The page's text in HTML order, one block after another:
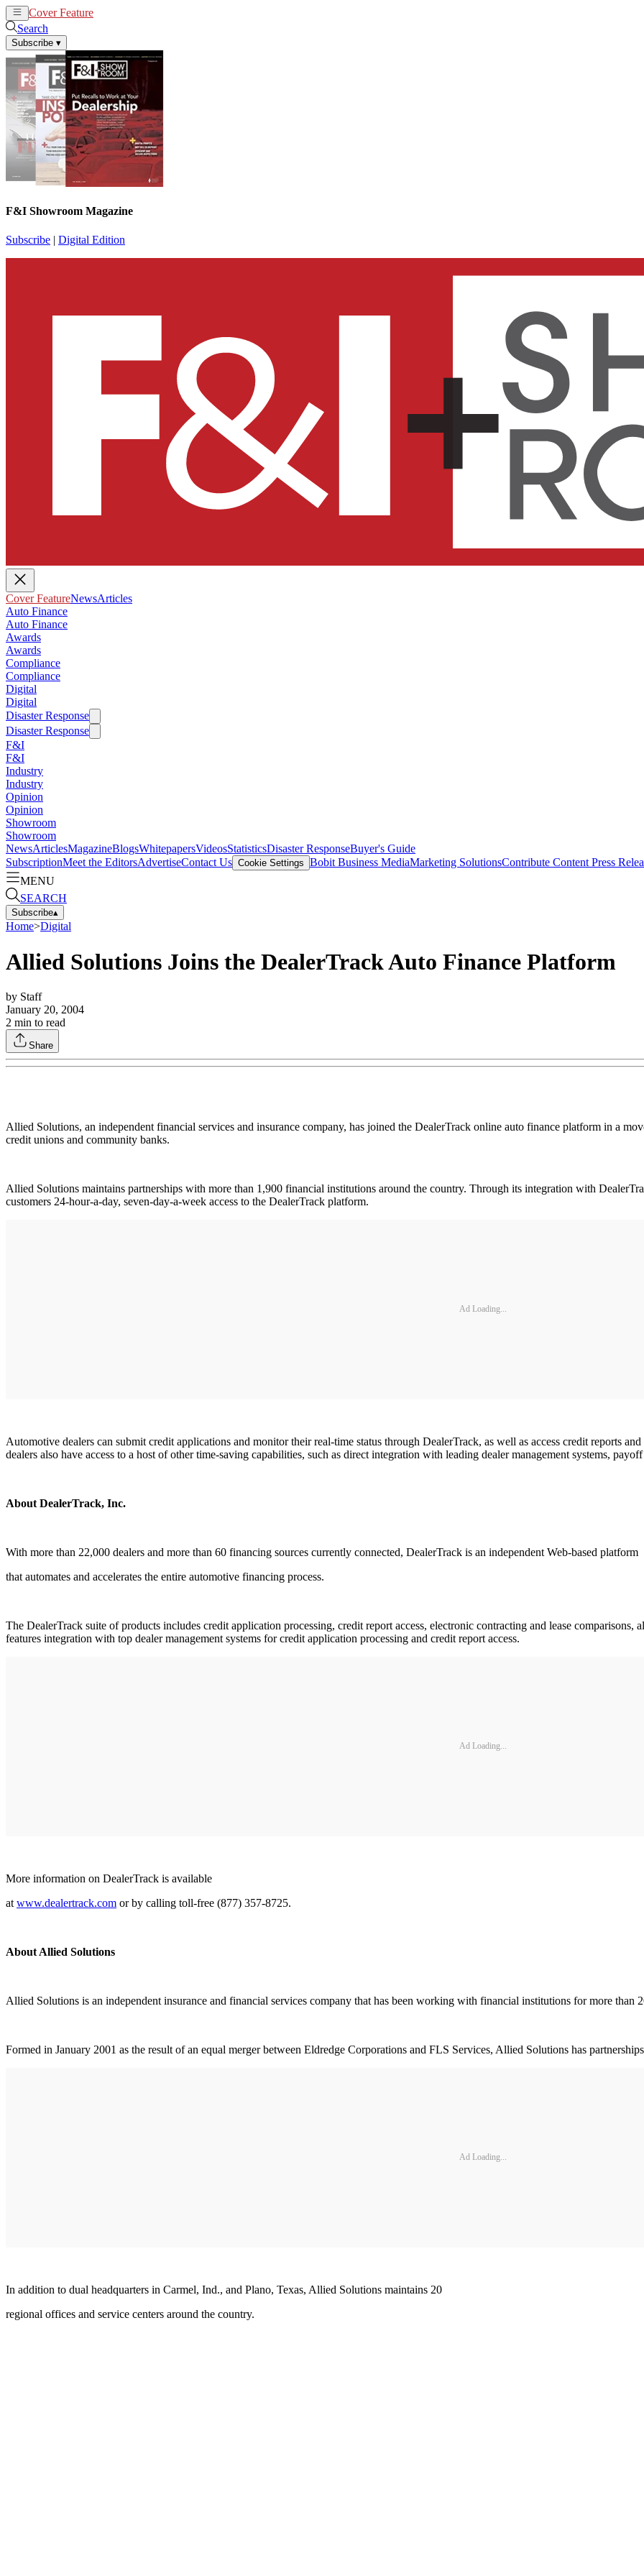
Cover Feature
Search
Subscribe ▾
F&I Showroom Magazine
Subscribe | Digital Edition
Cover FeatureNewsArticles
Auto Finance
Auto Finance
Awards
Awards
Compliance
Compliance
Digital
Digital
Disaster Response
Disaster Response
F&I
F&I
Industry
Industry
Opinion
Opinion
Showroom
Showroom
NewsArticlesMagazineBlogsWhitepapersVideosStatisticsDisaster ResponseBuyer's Guide
SubscriptionMeet the EditorsAdvertiseContact Us Cookie Settings Bobit Business MediaMarketing SolutionsContribute Content Press
MENU
SEARCH
Subscribe▴
Home>Digital
Allied Solutions Joins the DealerTrack Auto Finance Platform
by Staff
January 20, 2004
2 min to read
Share
Allied Solutions, an independent financial services and insurance company, has joined the DealerTrack online auto finance platform in a
credit unions and community banks.
Allied Solutions maintains partnerships with more than 1,900 financial institutions around the country. Through its integration with
customers 24-hour-a-day, seven-day-a-week access to the DealerTrack platform.
Ad Loading...
Automotive dealers can submit credit applications and monitor their real-time status through DealerTrack, as well as access credit reports
dealers also have access to a host of other time-saving capabilities, such as direct integration with leading dealer management systems,
About DealerTrack, Inc.
With more than 22,000 dealers and more than 60 financing sources currently connected, DealerTrack is an independent Web-based platform
that automates and accelerates the entire automotive financing process.
The DealerTrack suite of products includes credit application processing, credit report access, electronic contracting and lease
features integration with top dealer management systems for credit application processing and credit report access.
Ad Loading...
More information on DealerTrack is available
at www.dealertrack.com or by calling toll-free (877) 357-8725.
About Allied Solutions
Allied Solutions is an independent insurance and financial services company that has been working with financial institutions for more than
Formed in January 2001 as the result of an equal merger between Eldredge Corporations and FLS Services, Allied Solutions has
Ad Loading...
In addition to dual headquarters in Carmel, Ind., and Plano, Texas, Allied Solutions maintains 20
regional offices and service centers around the country.